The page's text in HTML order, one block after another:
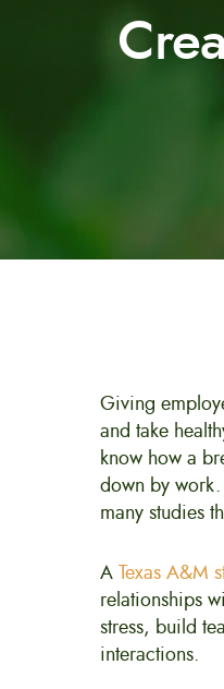
Giving
and take
know how a
down by
many studies
ATexas A&M
relationships
stress, build
interactions.